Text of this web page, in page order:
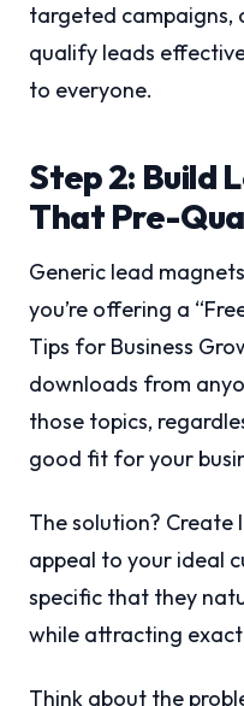
targeted campaigns,
qualify leads
to everyone.
Step 2: Build
That Pre-
Generic lead
you’re offering a
Tips for Business
downloads from
those topics,
good fit for your
The solution?
appeal to your ideal
specific that they
while attracting
Think about the